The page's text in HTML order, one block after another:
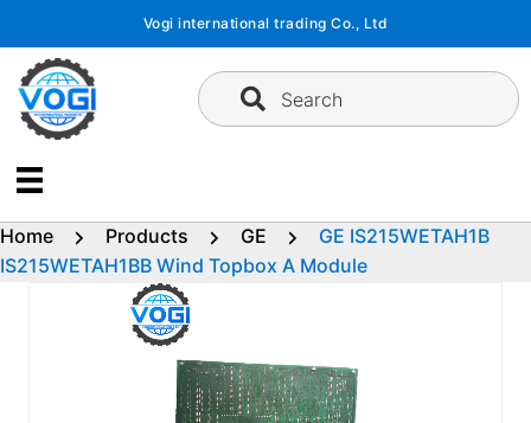
content
Vogi international trading Co., Ltd
Search
Home Products GE
GE IS215WETAH1B
IS215WETAH1BB Wind Topbox A Module